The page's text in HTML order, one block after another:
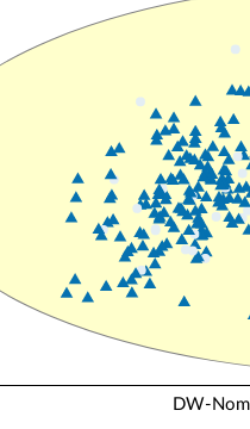
DW-